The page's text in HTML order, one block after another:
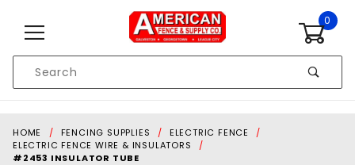
0
Search
HOME FENCING SUPPLIES
ELECTRIC FENCE
ELECTRIC FENCE WIRE & INSULATORS
#2453 INSULATOR TUBE